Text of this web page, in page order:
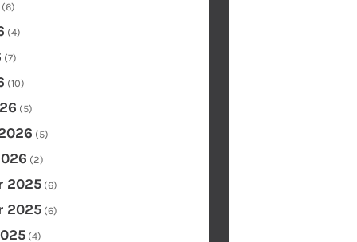
(6)
(4)
(7)
(10)
(5)
(5)
(2)
2025 (6)
2025 (6)
(4)